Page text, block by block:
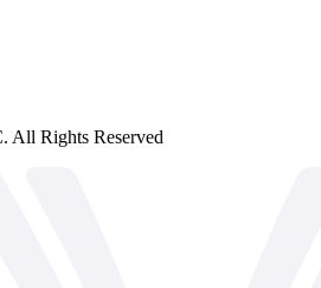
All Rights Reserved